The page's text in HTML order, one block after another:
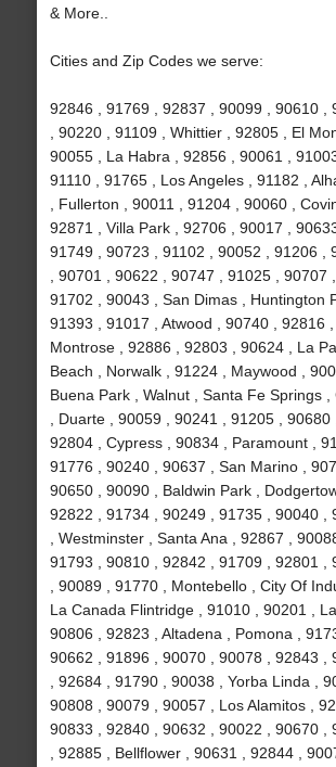
& More..
Cities and Zip Codes we serve:
92846 , 91769 , 92837 , 90099 , 90610 ,
, 90220 , 91109 , Whittier , 92805 , El
90055 , La Habra , 92856 , 90061 , 91003
91110 , 91765 , Los Angeles , 91182 ,
, Fullerton , 90011 , 91204 , 90060 ,
92871 , Villa Park , 92706 , 90017 ,
91749 , 90723 , 91102 , 90052 , 91206 ,
, 90701 , 90622 , 90747 , 91025 , 90707 ,
91702 , 90043 , San Dimas , Huntington
91393 , 91017 , Atwood , 90740 , 92816 ,
Montrose , 92886 , 92803 , 90624 , La
Beach , Norwalk , 91224 , Maywood ,
Buena Park , Walnut , Santa Fe Springs
, Duarte , 90059 , 90241 , 91205 , 90680
92804 , Cypress , 90834 , Paramount ,
91776 , 90240 , 90637 , San Marino ,
90650 , 90090 , Baldwin Park ,
92822 , 91734 , 90249 , 91735 , 90040 ,
, Westminster , Santa Ana , 92867 ,
91793 , 90810 , 92842 , 91709 , 92801 ,
, 90089 , 91770 , Montebello , City Of
La Canada Flintridge , 91010 , 90201 , La
90806 , 92823 , Altadena , Pomona ,
90662 , 91896 , 90070 , 90078 , 92843 ,
, 92684 , 91790 , 90038 , Yorba Linda ,
90808 , 90079 , 90057 , Los Alamitos ,
90833 , 92840 , 90632 , 90022 , 90670 ,
, 92885 , Bellflower , 90631 , 92844 ,